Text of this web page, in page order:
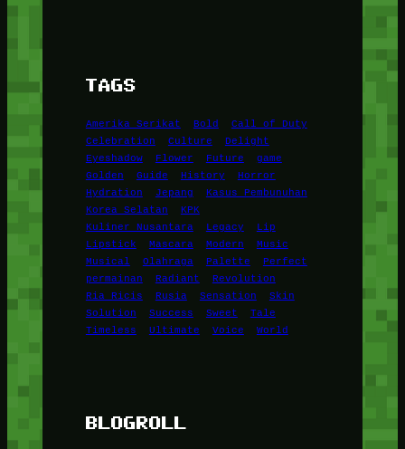
TAGS
Amerika Serikat Bold
Call of Duty
Celebration
Culture
Delight
Eyeshadow
Flower Future
game
Golden
Guide History
Horror
Hydration
Jepang
Kasus Pembunuhan
Korea Selatan
KPK
Kuliner Nusantara
Legacy
Lip
Lipstick
Mascara Modern
Music
Musical
Olahraga Palette
Perfect
permainan
Radiant
Revolution
Ria Ricis
Rusia Sensation
Skin
Solution
Success Sweet
Tale
Timeless
Ultimate Voice World
BLOGROLL